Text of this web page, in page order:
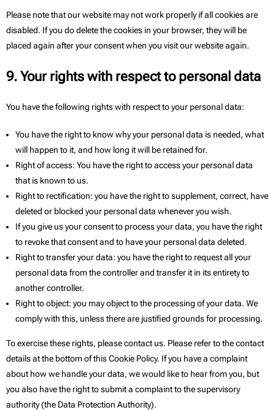
Please note that our website may not work properly if all cookies are
disabled. If you do delete the cookies in your browser, they will be
placed again after your consent when you visit our website again.
9. Your rights with respect to personal data
You have the following rights with respect to your personal data:
You have the right to know why your personal data is needed, what
will happen to it, and how long it will be retained for.
Right of access: You have the right to access your personal data
that is known to us.
Right to rectification: you have the right to supplement, correct, have
deleted or blocked your personal data whenever you wish.
If you give us your consent to process your data, you have the right
to revoke that consent and to have your personal data deleted.
Right to transfer your data: you have the right to request all your
personal data from the controller and transfer it in its entirety to
another controller.
Right to object: you may object to the processing of your data. We
comply with this, unless there are justified grounds for processing.
To exercise these rights, please contact us. Please refer to the contact
details at the bottom of this Cookie Policy. If you have a complaint
about how we handle your data, we would like to hear from you, but
you also have the right to submit a complaint to the supervisory
authority (the Data Protection Authority).